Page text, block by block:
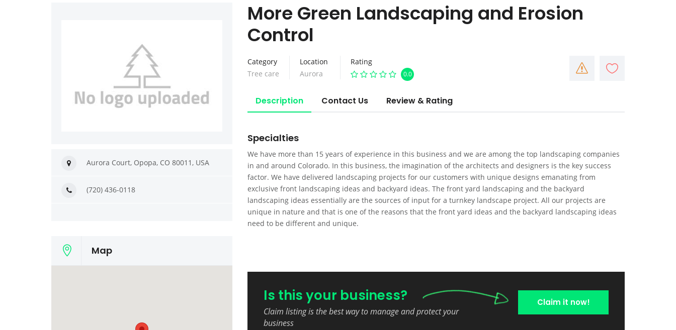
More Green Landscaping and Erosion
Control
Category
Tree care
Location
Aurora
Rating
0.0
Description Contact Us Review & Rating
Specialties
We have more than 15 years of experience in this business and we are among the top landscaping companies
in and around Colorado. In this business, the imagination of the architects and designers is the key success
factor. We have delivered landscaping projects for our customers with unique designs emanating from
exclusive front landscaping ideas and backyard ideas. The front yard landscaping and the backyard
landscaping ideas essentially are the sources of input for a turnkey landscape project. All our projects are
unique in nature and that is one of the reasons that the front yard ideas and the backyard landscaping ideas
need to be different and unique.
Is this your business?
Claim listing is the best way to manage and protect your
business
Claim it now!
Aurora Court, Орора, CO 80011, USA
(720) 436-0118
Map